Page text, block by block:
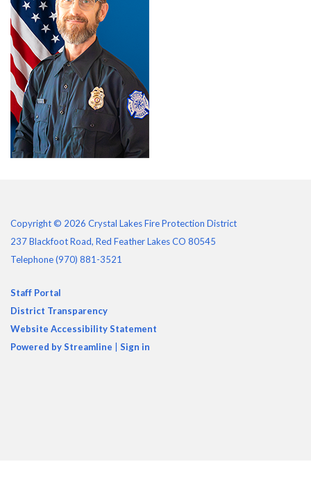
Copyright © 2026 Crystal Lakes Fire Protection District
237 Blackfoot Road, Red Feather Lakes CO 80545
Telephone(970) 881-3521
Staff Portal
District Transparency
Website Accessibility Statement
Powered by Streamline
Sign in